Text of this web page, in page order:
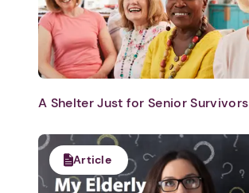
A Shelter Just for Senior Survivors
Article